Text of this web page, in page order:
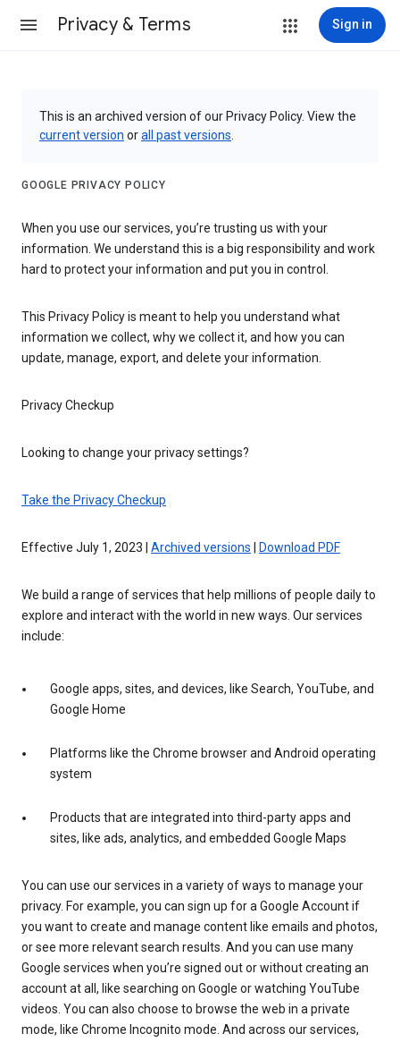
Privacy & Terms Sign in
This is an archived version of our Privacy Policy. View the
current version orall past versions
GOOGLE PRIVACY POLICY
When you use our services, you’re trusting us with your
information. We understand this is a big responsibility and work
hard to protect your information and put you in control.
This Privacy Policy is meant to help you understand what
information we collect, why we collect it, and how you can
update, manage, export, and delete your information.
Privacy Checkup
Looking to change your privacy settings?
Take the Privacy Checkup
Effective July 1, 2023 | Archived versions Download PDF
We build a range of services that help millions of people daily to
explore and interact with the world in new ways. Our services
include:
Google apps, sites, and devices, like Search, YouTube, and
Google Home
Platforms like the Chrome browser and Android operating
system
Products that are integrated into third-party apps and
sites, like ads, analytics, and embedded Google Maps
You can use our services in a variety of ways to manage your
privacy. For example, you can sign up for a Google Account if
you want to create and manage content like emails and photos,
or see more relevant search results. And you can use many
Google services when you’re signed out or without creating an
account at all, like searching on Google or watching YouTube
videos. You can also choose to browse the web in a private
mode, like Chrome Incognito mode. And across our services,